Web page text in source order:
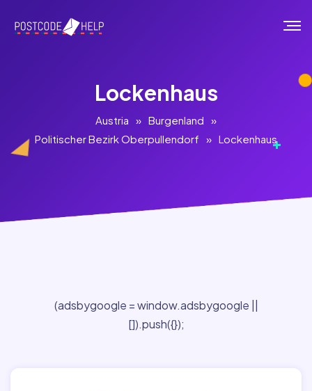
Lockenhaus
Austria » Burgenland »
Politischer Bezirk Oberpullendorf » Lockenhaus
(adsbygoogle = window.adsbygoogle ||
[]).push({});